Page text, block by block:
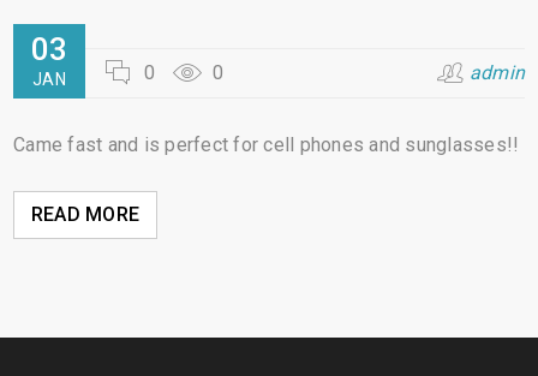
03
JAN 0 0 admin
Came fast and is perfect for cell phones and sunglasses!!
READ MORE